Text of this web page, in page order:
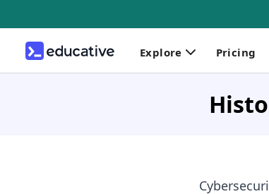
Explore Pricing